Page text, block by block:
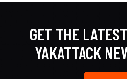
GET THE
YAKATTACK